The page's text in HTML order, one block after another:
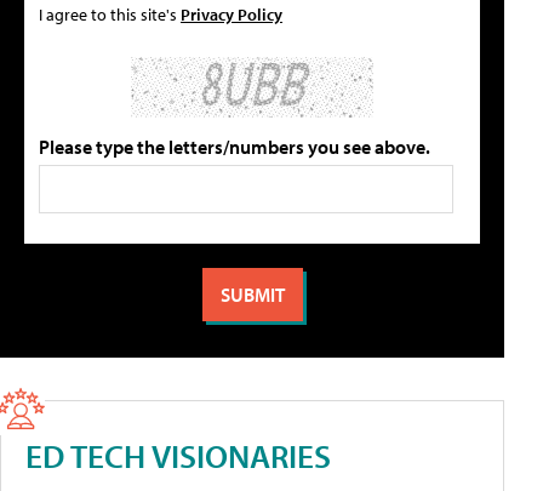
I agree to this site's Privacy Policy
Please type the letters/numbers you see above.
ED TECH VISIONARIES